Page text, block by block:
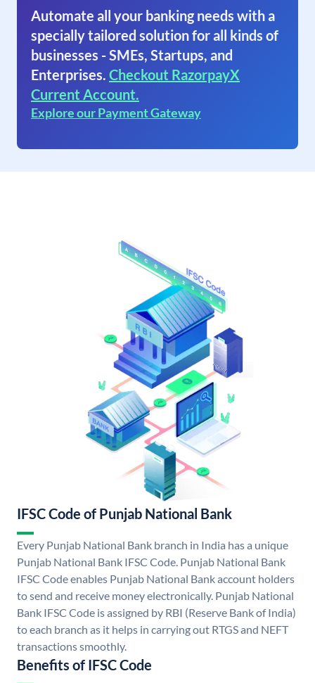
Automate all your banking needs with a
specially tailored solution for all kinds of
businesses - SMEs, Startups, and
Enterprises. Checkout RazorpayX
Current Account.
Explore our Payment Gateway
IFSC Code of Punjab National Bank
Every Punjab National Bank branch in India has a unique
Punjab National Bank IFSC Code. Punjab National Bank
IFSC Code enables Punjab National Bank account holders
to send and receive money electronically. Punjab National
Bank IFSC Code is assigned by RBI (Reserve Bank of India)
to each branch as it helps in carrying out RTGS and NEFT
transactions smoothly.
Benefits of IFSC Code